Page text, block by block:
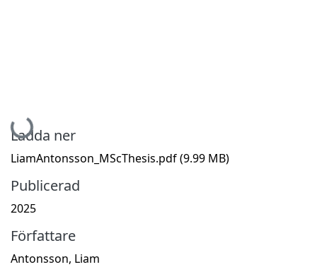
Hämtar...
Ladda ner
LiamAntonsson_MScThesis.pdf(9.99 MB)
Publicerad
2025
Författare
Antonsson, Liam